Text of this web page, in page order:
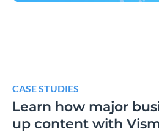
CASE STUDIES
Learn how major
up content with